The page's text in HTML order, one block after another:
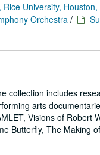
University, Houston,
Orchestra/
collection includes
arts
Visions of
Butterfly, The Making